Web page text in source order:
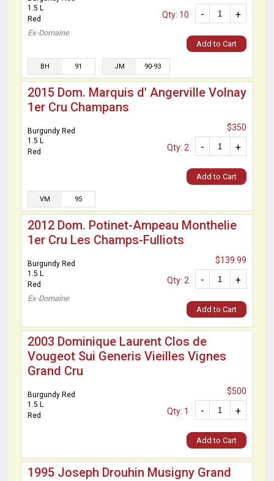
1.5 L
Red
Ex-Domaine
+
-
Qty: 10
Add to Cart
BH 91 JM 90-93
2015 Dom. Marquis d' Angerville Volnay
1er Cru Champans
Burgundy Red
1.5 L
Red
$350
+
-
Qty: 2
Add to Cart
VM 95
2012 Dom. Potinet-Ampeau Monthelie
1er Cru Les Champs-Fulliots
Burgundy Red
1.5 L
Red
Ex-Domaine
$139.99
+
-
Qty: 2
Add to Cart
2003 Dominique Laurent Clos de
Vougeot Sui Generis Vieilles Vignes
Grand Cru
Burgundy Red
1.5 L
Red
$500
+
-
Qty: 1
Add to Cart
1995 Joseph Drouhin Musigny Grand